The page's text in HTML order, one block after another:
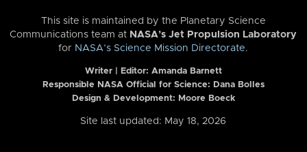
This site is maintained by the Planetary Science
Communications team at NASA’s Jet Propulsion Laboratory
for NASA’s Science Mission Directorate.
Writer | Editor: Amanda Barnett
Responsible NASA Official for Science: Dana Bolles
Design & Development: Moore Boeck
Site last updated: May 18, 2026